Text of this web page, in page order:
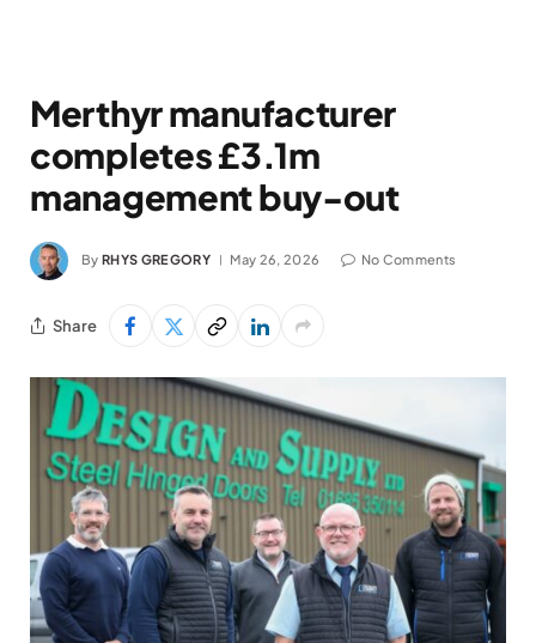
Merthyr manufacturer
completes £3.1m
management buy-out
By RHYS GREGORY May 26, 2026 No Comments
Share